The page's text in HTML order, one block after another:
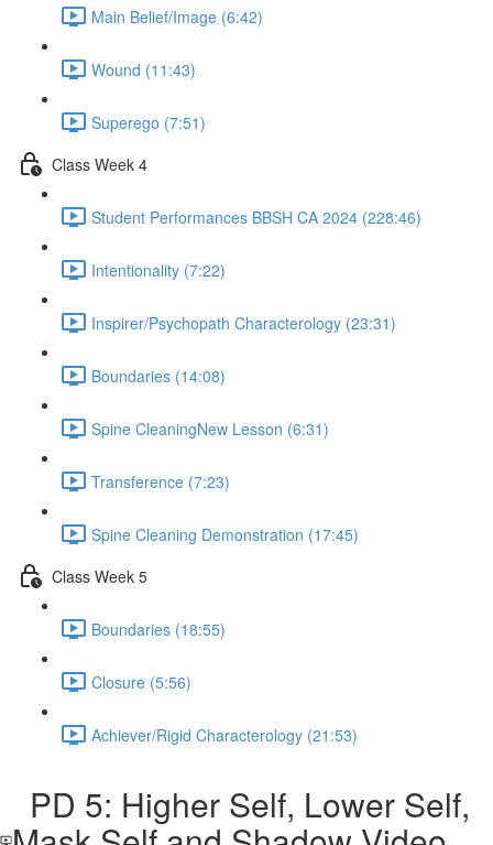
Main Belief/Image (6:42)
Wound (11:43)
Superego (7:51)
Class Week 4
Student Performances BBSH CA 2024 (228:46)
Intentionality (7:22)
Inspirer/Psychopath Characterology (23:31)
Boundaries (14:08)
Spine CleaningNew Lesson (6:31)
Transference (7:23)
Spine Cleaning Demonstration (17:45)
Class Week 5
Boundaries (18:55)
Closure (5:56)
Achiever/Rigid Characterology (21:53)
PD 5: Higher Self, Lower Self,